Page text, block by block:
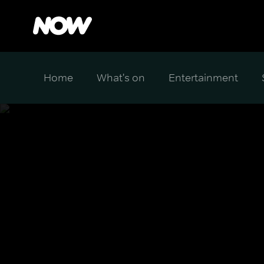
Home What's on Entertainment